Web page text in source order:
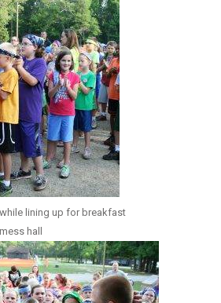
lining up for breakfast
hall